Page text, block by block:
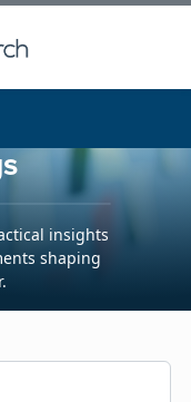
insights
shaping